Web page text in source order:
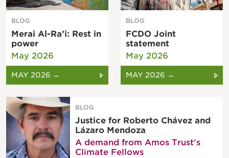
BLOG
Merai Al-Ra’i: Rest in
power
May 2026
MAY 2026 →
BLOG
FCDO Joint
statement
May 2026
MAY 2026 →
BLOG
Justice for Roberto Chávez and
Lázaro Mendoza
A demand from Amos Trust's
Climate Fellows